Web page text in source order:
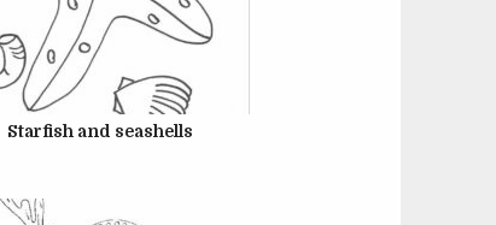
Starfish and seashells
JUNE 22, 2024